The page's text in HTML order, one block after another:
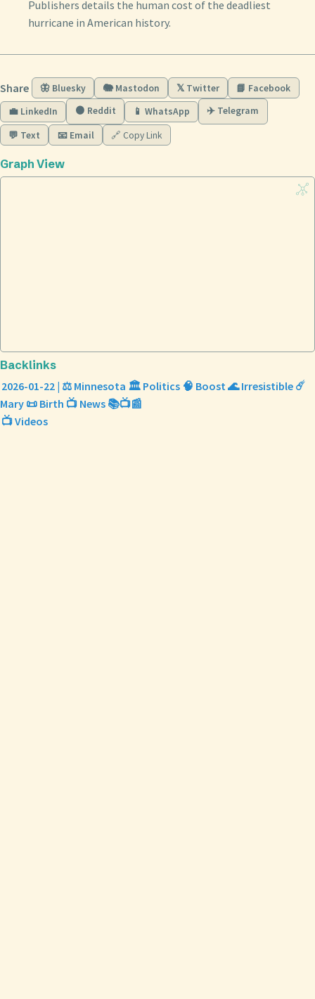
Publishers details the human cost of the deadliest
hurricane in American history.
Share 🦋 Bluesky 🐘 Mastodon 𝕏 Twitter
📘 Facebook
💼 LinkedIn
🟠 Reddit 📱 WhatsApp ✈️ Telegram
💬 Text 📧 Email 🔗 Copy Link
Graph View
Backlinks
2026-01-22 | ⚖️ Minnesota 🏛️ Politics 🧠 Boost 🌊 Irresistible ☄️
Mary 📜 Birth 📺 News 📚📺📰
📺 Videos